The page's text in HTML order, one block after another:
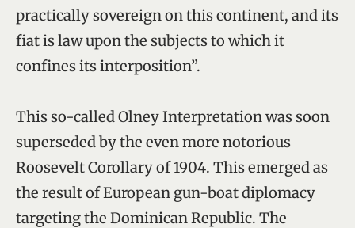
practically sovereign on this continent, and its
fiat is law upon the subjects to which it
confines its interposition”.
This so-called Olney Interpretation was soon
superseded by the even more notorious
Roosevelt Corollary of 1904. This emerged as
the result of European gun-boat diplomacy
targeting the Dominican Republic. The